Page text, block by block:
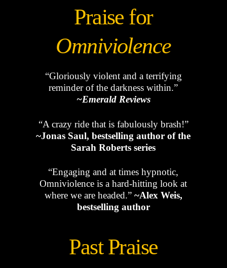
Praise for
Omniviolence
“Gloriously violent and a terrifying
reminder of the darkness within.”
~Emerald Reviews
“A crazy ride that is fabulously brash!”
~Jonas Saul, bestselling author of the
Sarah Roberts series
“Engaging and at times hypnotic,
Omniviolence is a hard-hitting look at
where we are headed.” ~Alex Weis,
bestselling author
Past Praise